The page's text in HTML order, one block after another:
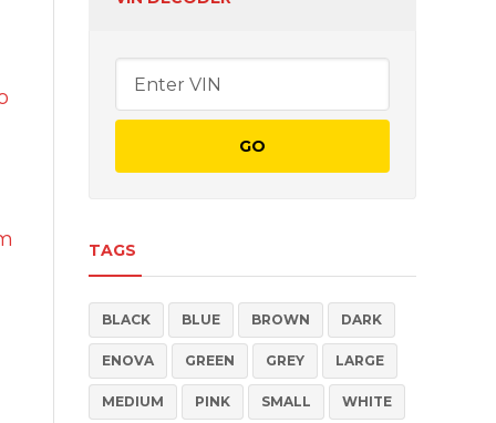
TAGS
BLACK BLUE BROWN DARK
ENOVA GREEN GREY LARGE
MEDIUM PINK SMALL WHITE